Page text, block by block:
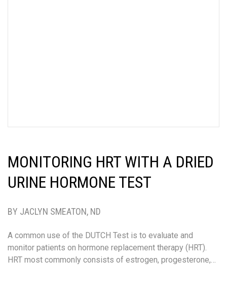
MONITORING HRT WITH A DRIED
URINE HORMONE TEST
BY JACLYN SMEATON, ND
A common use of the DUTCH Test is to evaluate and
monitor patients on hormone replacement therapy (HRT).
HRT most commonly consists of estrogen, progesterone,…